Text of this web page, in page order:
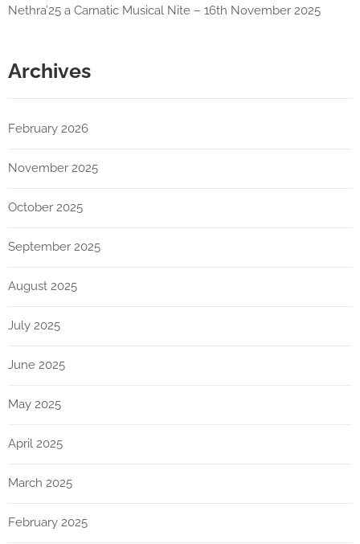
Nethra’25 a Carnatic Musical Nite – 16th November 2025
Archives
February 2026
November 2025
October 2025
September 2025
August 2025
July 2025
June 2025
May 2025
April 2025
March 2025
February 2025